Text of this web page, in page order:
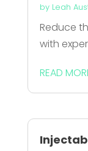
by Leah
Reduce
with
READ